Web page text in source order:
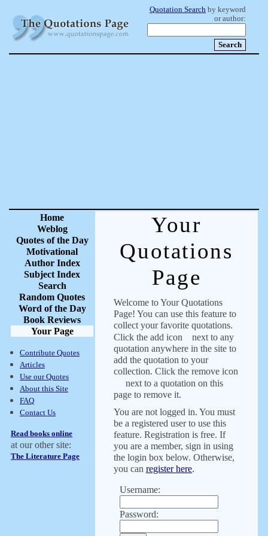
Quotation Search by keyword
or author:
Home
Weblog
Quotes of the Day
Motivational
Author Index
Subject Index
Search
Random Quotes
Word of the Day
Book Reviews
Your Page
Contribute Quotes
Articles
Use our Quotes
About this Site
FAQ
Contact Us
Read books online
at our other site:
The Literature Page
Your
Quotations
Page
Welcome to Your Quotations
Page! You can use this feature to
collect your favorite quotations.
Click the add icon
next to any
quotation anywhere in the site to
add the quotation to your
collection. Click the remove icon
next to a quotation on this
page to remove it.
You are not logged in. You must
be a registered user to use this
feature. Registration is free. If
you are a member, sign in using
the login box below. Otherwise,
you can register here.
Username:
Password: